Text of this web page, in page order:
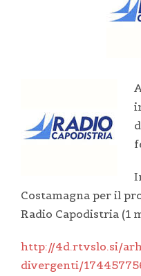
Costamagna per il
Radio Capodistria (1
http://4d.rtvslo.si/
divergenti/